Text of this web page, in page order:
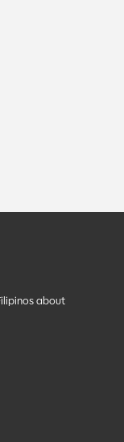
about